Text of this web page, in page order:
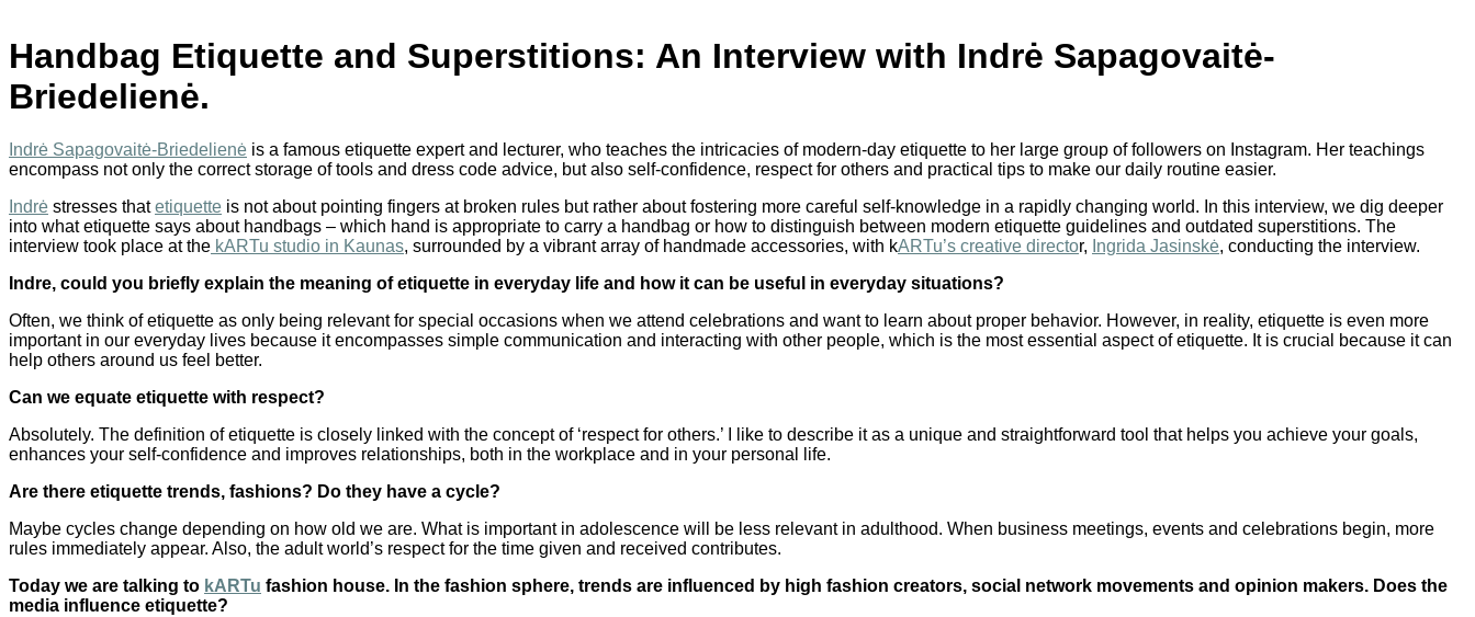
Handbag Etiquette and Superstitions: An Interview with Indrė Sapagovaitė-
Briedelienė.
Indrė Sapagovaitė-Briedelienė is a famous etiquette expert and lecturer, who teaches the intricacies of modern-day etiquette to her large group of followers on Instagram. Her teachings
encompass not only the correct storage of tools and dress code advice, but also self-confidence, respect for others and practical tips to make our daily routine easier.
Indrė stresses thatetiquette is not about pointing fingers at broken rules but rather about fostering more careful self-knowledge in a rapidly changing world. In this interview, we dig deeper
into what etiquette says about handbags – which hand is appropriate to carry a handbag or how to distinguish between modern etiquette guidelines and outdated superstitions. The
interview took place at the kARTu studio in Kaunas, surrounded by a vibrant array of handmade accessories, with kARTu’s creative director, Ingrida Jasinskė, conducting the interview.
Indre, could you briefly explain the meaning of etiquette in everyday life and how it can be useful in everyday situations?
Often, we think of etiquette as only being relevant for special occasions when we attend celebrations and want to learn about proper behavior. However, in reality, etiquette is even more
important in our everyday lives because it encompasses simple communication and interacting with other people, which is the most essential aspect of etiquette. It is crucial because it can
help others around us feel better.
Can we equate etiquette with respect?
Absolutely. The definition of etiquette is closely linked with the concept of ‘respect for others.’ I like to describe it as a unique and straightforward tool that helps you achieve your goals,
enhances your self-confidence and improves relationships, both in the workplace and in your personal life.
Are there etiquette trends, fashions? Do they have a cycle?
Maybe cycles change depending on how old we are. What is important in adolescence will be less relevant in adulthood. When business meetings, events and celebrations begin, more
rules immediately appear. Also, the adult world’s respect for the time given and received contributes.
Today we are talking to kARTu fashion house. In the fashion sphere, trends are influenced by high fashion creators, social network movements and opinion makers. Does the
media influence etiquette?